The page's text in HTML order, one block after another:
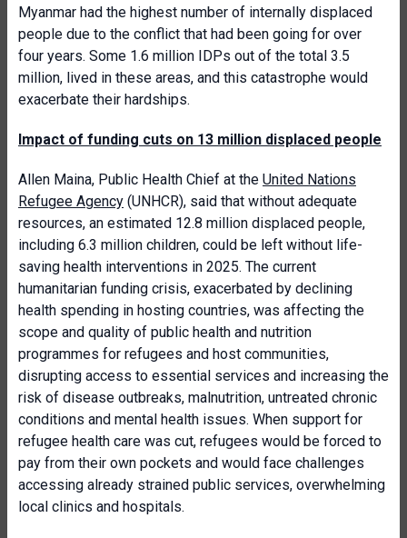
Myanmar had the highest number of internally displaced
people due to the conflict that had been going for over
four years. Some 1.6 million IDPs out of the total 3.5
million, lived in these areas, and this catastrophe would
exacerbate their hardships.
Impact of funding cuts on 13 million displaced people
Allen Maina, Public Health Chief at the United Nations
Refugee Agency (UNHCR), said that without adequate
resources, an estimated 12.8 million displaced people,
including 6.3 million children, could be left without life-
saving health interventions in 2025. The current
humanitarian funding crisis, exacerbated by declining
health spending in hosting countries, was affecting the
scope and quality of public health and nutrition
programmes for refugees and host communities,
disrupting access to essential services and increasing the
risk of disease outbreaks, malnutrition, untreated chronic
conditions and mental health issues. When support for
refugee health care was cut, refugees would be forced to
pay from their own pockets and would face challenges
accessing already strained public services, overwhelming
local clinics and hospitals.